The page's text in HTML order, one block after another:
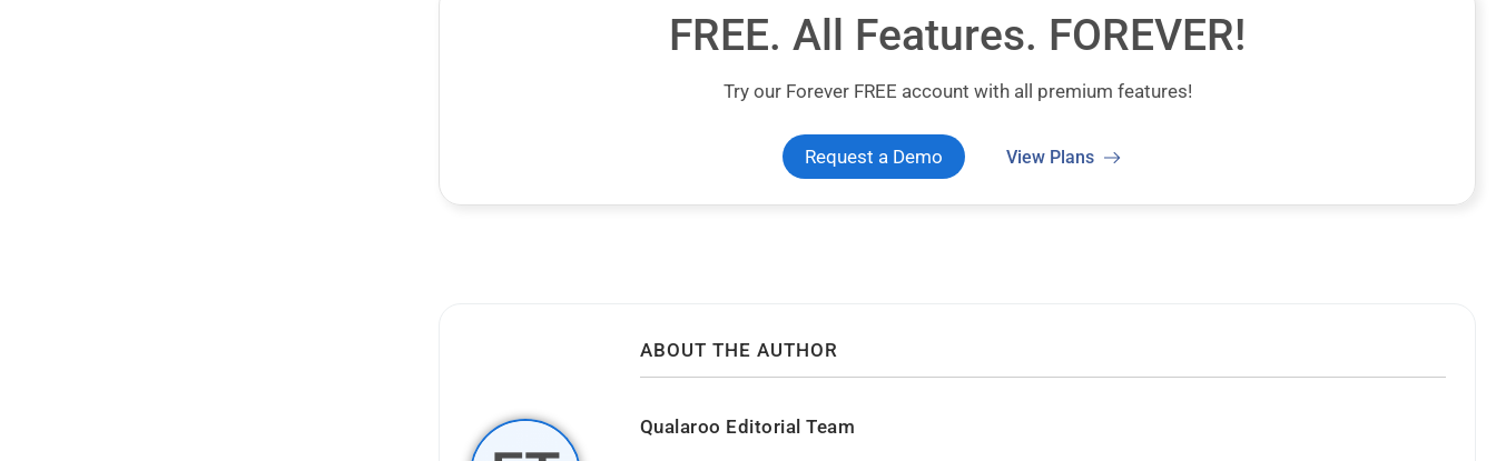
FREE. All Features. FOREVER!
Try our Forever FREE account with all premium features!
Request a Demo View Plans
ABOUT THE AUTHOR
Qualaroo Editorial Team